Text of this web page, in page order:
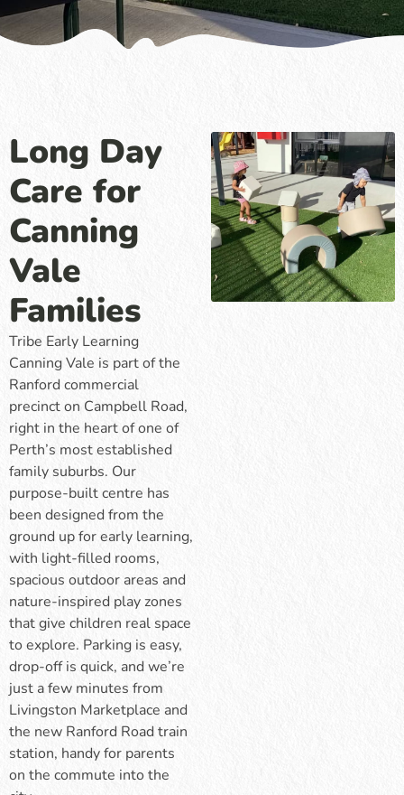
Long Day
Care for
Canning
Vale
Families
Tribe Early Learning
Canning Vale is part of the
Ranford commercial
precinct on Campbell Road,
right in the heart of one of
Perth’s most established
family suburbs. Our
purpose-built centre has
been designed from the
ground up for early learning,
with light-filled rooms,
spacious outdoor areas and
nature-inspired play zones
that give children real space
to explore. Parking is easy,
drop-off is quick, and we’re
just a few minutes from
Livingston Marketplace and
the new Ranford Road train
station, handy for parents
on the commute into the